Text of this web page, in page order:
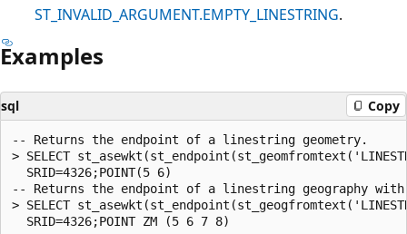
ST_INVALID_ARGUMENT.EMPTY_LINESTRING.
Examples
sql Copy
-- Returns the endpoint of a linestring geometry.
> SELECT
  SRID=4326;POINT(5 6)
-- Returns the endpoint of a linestring geography with
> SELECT